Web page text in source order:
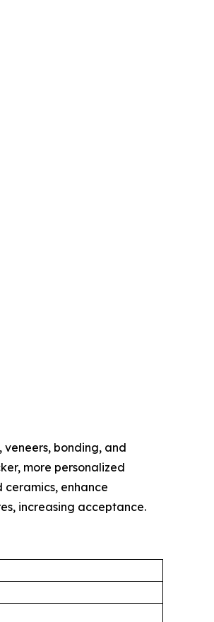
bonding, and
more personalized
ceramics, enhance
increasing acceptance.